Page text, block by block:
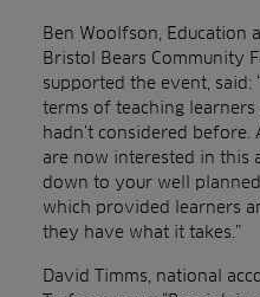
Ben Woolfson, Education
Bristol Bears Community
supported the event, said:
terms of teaching
hadn’t considered
are now interested in this
down to your well
which provided learners
they have what it takes.”
David Timms, national